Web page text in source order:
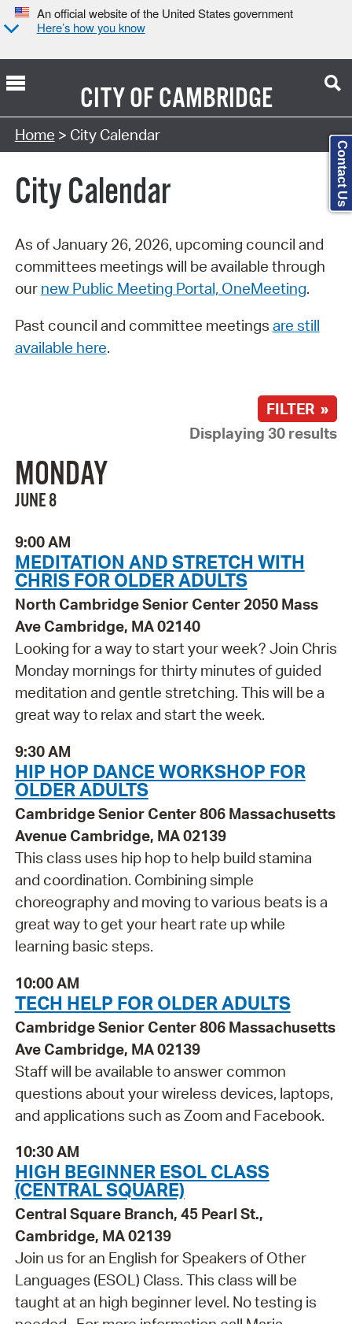
An official website of the United States government
Here’s how you know
CITY OFCAMBRIDGE
Search Type:
Home > City Calendar
City Calendar
As of January 26, 2026, upcoming council and
committees meetings will be available through
our new Public Meeting Portal, OneMeeting.
Past council and committee meetings are still
available here.
FILTER »
Displaying 30 results
MONDAY
JUNE 8
9:00 AM
MEDITATION AND STRETCH WITH
CHRIS FOR OLDER ADULTS
North Cambridge Senior Center 2050 Mass
Ave Cambridge, MA 02140
Looking for a way to start your week? Join Chris
Monday mornings for thirty minutes of guided
meditation and gentle stretching. This will be a
great way to relax and start the week.
9:30 AM
HIP HOP DANCE WORKSHOP FOR
OLDER ADULTS
Cambridge Senior Center 806 Massachusetts
Avenue Cambridge, MA 02139
This class uses hip hop to help build stamina
and coordination. Combining simple
choreography and moving to various beats is a
great way to get your heart rate up while
learning basic steps.
10:00 AM
TECH HELP FOR OLDER ADULTS
Cambridge Senior Center 806 Massachusetts
Ave Cambridge, MA 02139
Staff will be available to answer common
questions about your wireless devices, laptops,
and applications such as Zoom and Facebook.
10:30 AM
HIGH BEGINNER ESOL CLASS
(CENTRAL SQUARE)
Central Square Branch, 45 Pearl St.,
Cambridge, MA 02139
Join us for an English for Speakers of Other
Languages (ESOL) Class. This class will be
taught at an high beginner level. No testing is
Contact Us